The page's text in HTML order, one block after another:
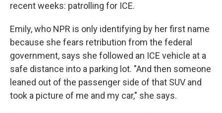
recent weeks: patrolling for ICE.
Emily, who NPR is only identifying by her first name
because she fears retribution from the federal
government, says she followed an ICE vehicle at a
safe distance into a parking lot. "And then someone
leaned out of the passenger side of that SUV and
took a picture of me and my car," she says.